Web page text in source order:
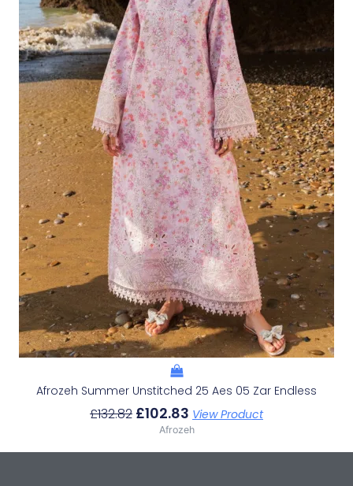
Afrozeh Summer Unstitched 25 Aes 05 Zar Endless
£132.82 £102.83 View Product
Afrozeh